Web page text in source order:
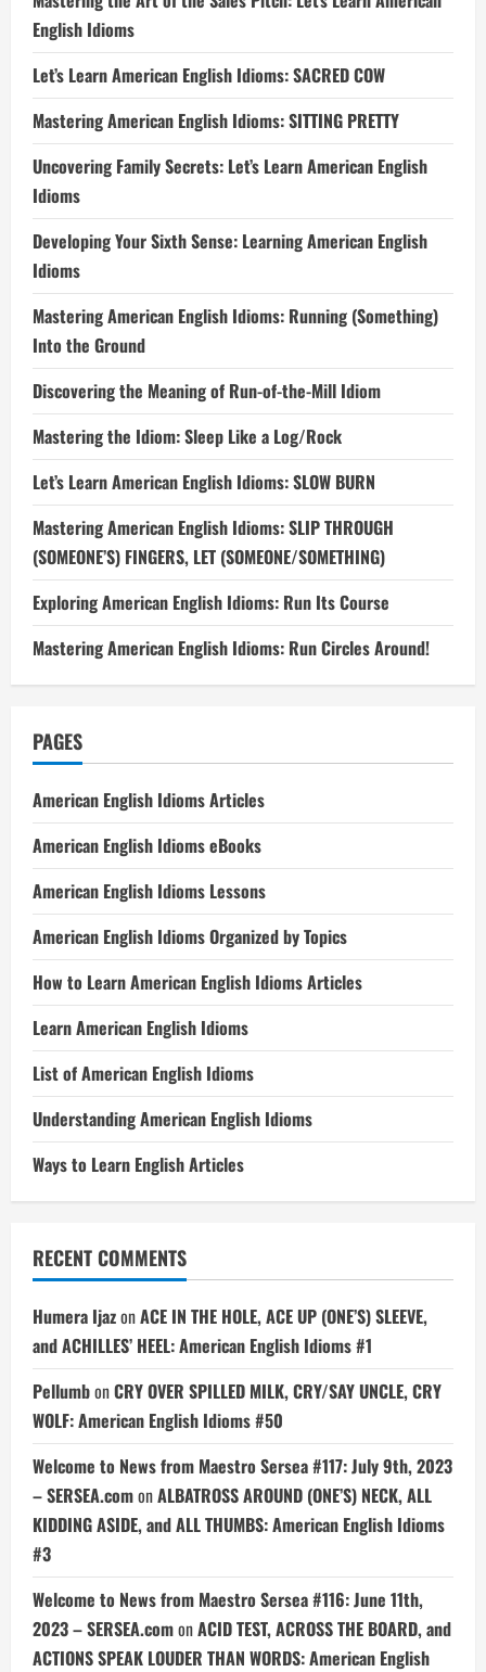
English Idioms
Let’s Learn American English Idioms: SACRED COW
Mastering American English Idioms: SITTING PRETTY
Uncovering Family Secrets: Let’s Learn American English
Idioms
Developing Your Sixth Sense: Learning American English
Idioms
Mastering American English Idioms: Running (Something)
Into the Ground
Discovering the Meaning of Run-of-the-Mill Idiom
Mastering the Idiom: Sleep Like a Log/Rock
Let’s Learn American English Idioms: SLOW BURN
Mastering American English Idioms: SLIP THROUGH
(SOMEONE’S) FINGERS, LET (SOMEONE/SOMETHING)
Exploring American English Idioms: Run Its Course
Mastering American English Idioms: Run Circles Around!
PAGES
American English Idioms Articles
American English Idioms eBooks
American English Idioms Lessons
American English Idioms Organized by Topics
How to Learn American English Idioms Articles
Learn American English Idioms
List of American English Idioms
Understanding American English Idioms
Ways to Learn English Articles
RECENT COMMENTS
Humera IjazonACE IN THE HOLE, ACE UP (ONE’S) SLEEVE,
and ACHILLES’ HEEL: American English Idioms #1
PellumbonCRY OVER SPILLED MILK, CRY/SAY UNCLE, CRY
WOLF: American English Idioms #50
Welcome to News from Maestro Sersea #117: July 9th, 2023
– SERSEA.comonALBATROSS AROUND (ONE’S) NECK, ALL
KIDDING ASIDE, and ALL THUMBS: American English Idioms
#3
Welcome to News from Maestro Sersea #116: June 11th,
2023 – SERSEA.comonACID TEST, ACROSS THE BOARD, and
ACTIONS SPEAK LOUDER THAN WORDS: American English